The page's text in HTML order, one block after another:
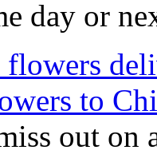
day or
flowers
to
out on